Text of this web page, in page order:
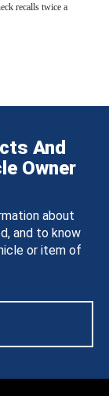
recalls twice a
And
Owner
about
and to know
or item of